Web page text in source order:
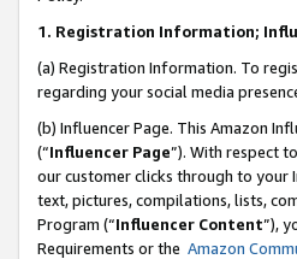
1. Registration Information;
(a) Registration Information. To
regarding your social media
(b) Influencer Page. This Amazon
(“Influencer Page”). With respect
our customer clicks through to your
text, pictures, compilations, lists,
Program (“Influencer Content”),
Requirements or the Amazon